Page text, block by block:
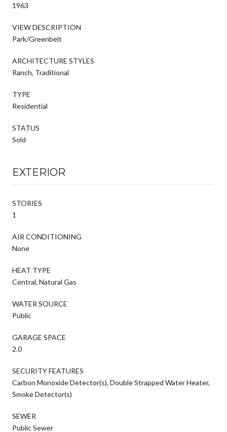
1963
VIEW DESCRIPTION
Park/Greenbelt
ARCHITECTURE STYLES
Ranch, Traditional
TYPE
Residential
STATUS
Sold
EXTERIOR
STORIES
1
AIR CONDITIONING
None
HEAT TYPE
Central, Natural Gas
WATER SOURCE
Public
GARAGE SPACE
2.0
SECURITY FEATURES
Carbon Monoxide Detector(s), Double Strapped Water Heater,
Smoke Detector(s)
SEWER
Public Sewer